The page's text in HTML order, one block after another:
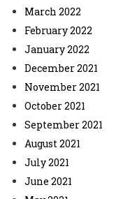
March 2022
February 2022
January 2022
December 2021
November 2021
October 2021
September 2021
August 2021
July 2021
June 2021